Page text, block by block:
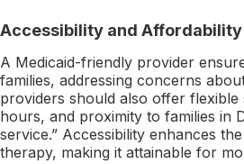
Accessibility and Affordability
A Medicaid-friendly provider
families, addressing concerns
providers should also offer flexible
hours, and proximity to families in
service.” Accessibility enhances
therapy, making it attainable for